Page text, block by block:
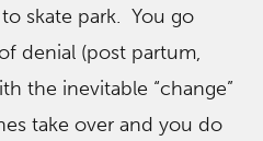
skate park. You go
denial (post partum,
the inevitable “change”
take over and you do